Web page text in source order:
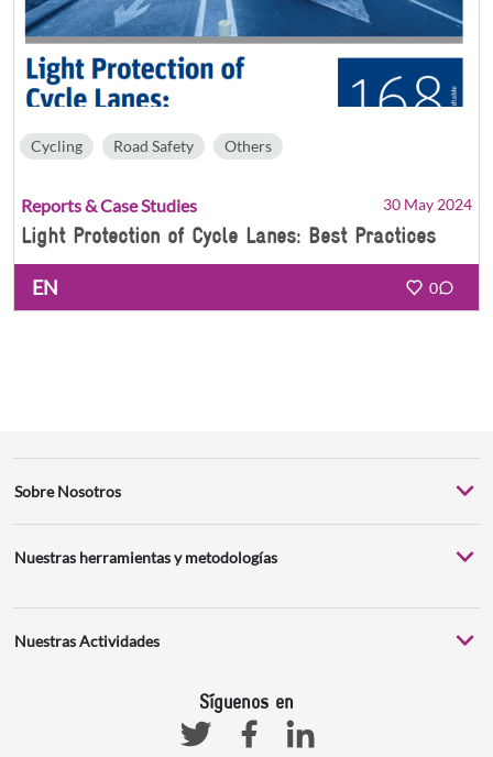
Cycling Road Safety Others
Reports & Case Studies 30 May 2024
Light Protection of Cycle Lanes: Best Practices
EN 0
Sobre Nosotros
Nuestras herramientas y metodologías
Nuestras Actividades
Síguenos en
TwitterFacebookLinkedin